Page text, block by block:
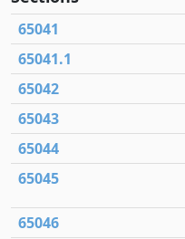
65041
65041.1
65042
65043
65044
65045
65046